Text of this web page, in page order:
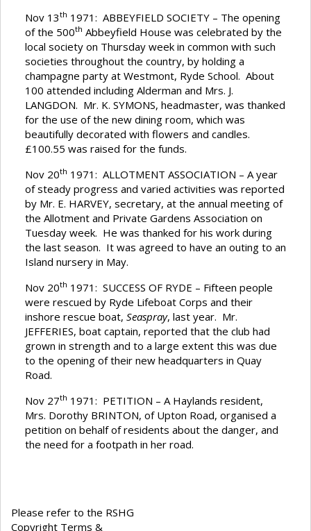
Nov 13th 1971: ABBEYFIELD SOCIETY – The opening
of the 500th Abbeyfield House was celebrated by the
local society on Thursday week in common with such
societies throughout the country, by holding a
champagne party at Westmont, Ryde School. About
100 attended including Alderman and Mrs. J.
LANGDON. Mr. K. SYMONS, headmaster, was thanked
for the use of the new dining room, which was
beautifully decorated with flowers and candles.
£100.55 was raised for the funds.
Nov 20th 1971: ALLOTMENT ASSOCIATION – A year
of steady progress and varied activities was reported
by Mr. E. HARVEY, secretary, at the annual meeting of
the Allotment and Private Gardens Association on
Tuesday week. He was thanked for his work during
the last season. It was agreed to have an outing to an
Island nursery in May.
Nov 20th 1971: SUCCESS OF RYDE – Fifteen people
were rescued by Ryde Lifeboat Corps and their
inshore rescue boat, Seaspray, last year. Mr.
JEFFERIES, boat captain, reported that the club had
grown in strength and to a large extent this was due
to the opening of their new headquarters in Quay
Road.
Nov 27th 1971: PETITION – A Haylands resident,
Mrs. Dorothy BRINTON, of Upton Road, organised a
petition on behalf of residents about the danger, and
the need for a footpath in her road.
Please refer to the RSHG
Copyright Terms &